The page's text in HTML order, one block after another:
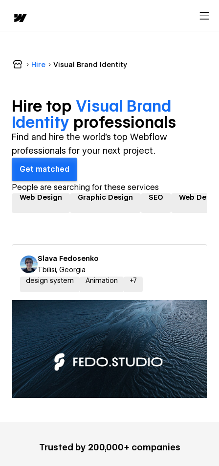
Hire Visual Brand Identity
Hire top Visual Brand
Identity professionals
Find and hire the world's top Webflow
professionals for your next project.
Get matched
People are searching for these services
Web Design Graphic Design SEO Web
Slava Fedosenko
Tbilisi, Georgia
design system
Animation +7
Trusted by 200,000+ companies